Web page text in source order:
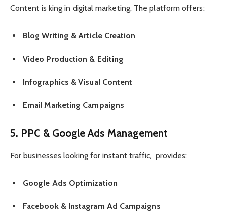
Content is king in digital marketing. The platform offers:
Blog Writing & Article Creation
Video Production & Editing
Infographics & Visual Content
Email Marketing Campaigns
5. PPC & Google Ads Management
For businesses looking for instant traffic, provides:
Google Ads Optimization
Facebook & Instagram Ad Campaigns